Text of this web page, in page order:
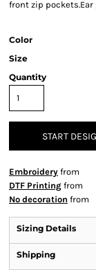
front zip pockets.Ear
Color
Size
Quantity
START
Embroidery from
DTF Printing from
No decoration from
Sizing Details
Shipping